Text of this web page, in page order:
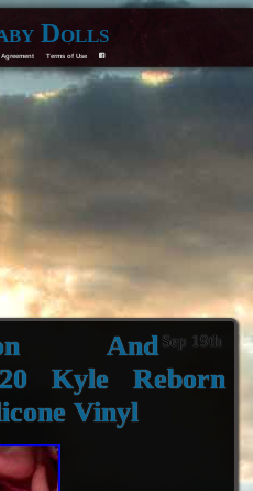
Dolls
Terms of Use F
Sep 19th
And
20 Kyle Reborn
Vinyl